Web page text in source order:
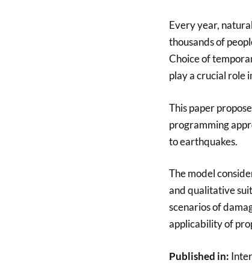
Every year,
thousands of
Choice of
play a crucial role
This paper
programming
to earthquakes.
The model
and qualitative
scenarios of
applicability of
Published in: